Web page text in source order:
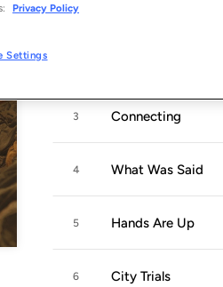
1
Street Names
3 Connecting
4 What Was Said
5 Hands Are Up
6 City Trials
Privacy Policy
Settings